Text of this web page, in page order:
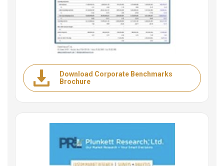
Download Corporate Benchmarks
Brochure